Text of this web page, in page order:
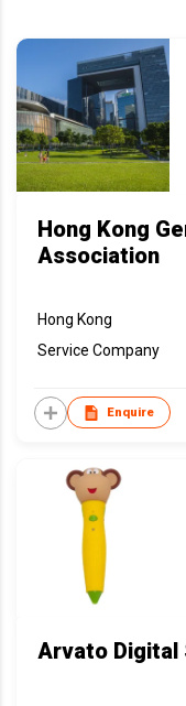
Hong Kong
Association
Hong Kong
Service Company
Enquire
Arvato Digital